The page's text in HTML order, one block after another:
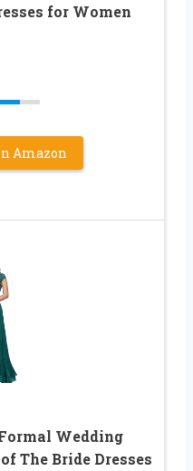
for Women
Amazon
Wedding
The Bride Dresses